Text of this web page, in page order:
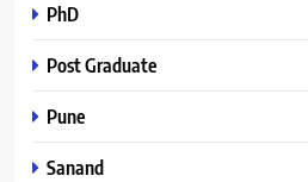
PhD
Post Graduate
Pune
Sanand